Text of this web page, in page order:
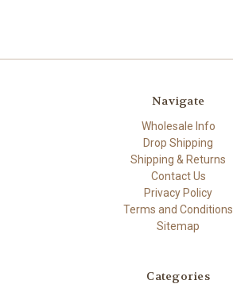
Navigate
Wholesale Info
Drop Shipping
Shipping & Returns
Contact Us
Privacy Policy
Terms and Conditions
Sitemap
Categories